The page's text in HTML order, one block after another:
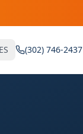
ES (302) 746-2437